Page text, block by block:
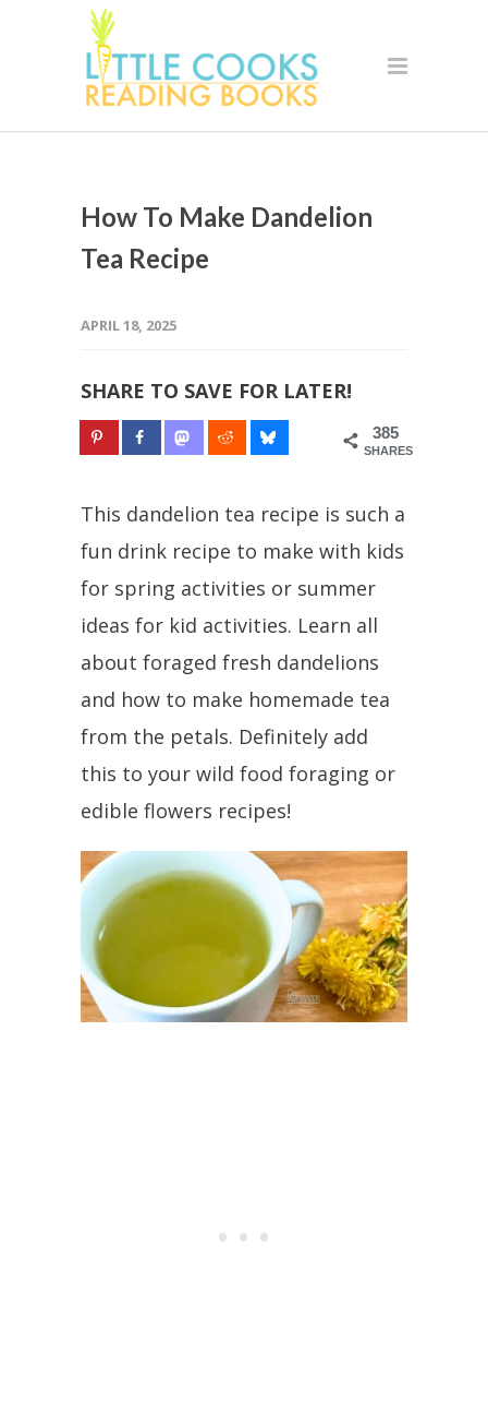
How To Make Dandelion
Tea Recipe
APRIL 18, 2025
SHARE TO SAVE FOR LATER!
385
SHARES
This dandelion tea recipe is such a
fun drink recipe to make with kids
for spring activities or summer
ideas for kid activities. Learn all
about foraged fresh dandelions
and how to make homemade tea
from the petals. Definitely add
this to your wild food foraging or
edible flowers recipes!